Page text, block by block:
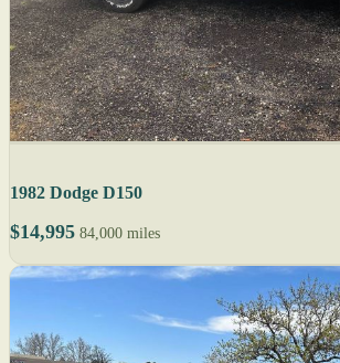
1982 Dodge D150
$14,995 84,000 miles